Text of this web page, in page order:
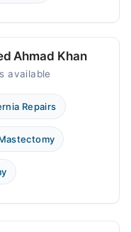
Ahmad Khan
available
Repairs